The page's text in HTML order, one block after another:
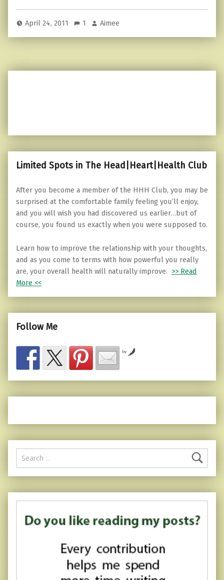
April 24, 2011 1 Aimee
Limited Spots in The Head|Heart|Health Club
After you become a member of the HHH Club, you may be
surprised at the comfortable family feeling you’ll enjoy,
and you will wish you had discovered us earlier…but of
course, you found us exactly when you were supposed to.
Learn how to improve the relationship with your thoughts,
and as you come to terms with how powerful you really
are, your overall health will naturally improve. >> Read
More <<
Follow Me
by
Search for: